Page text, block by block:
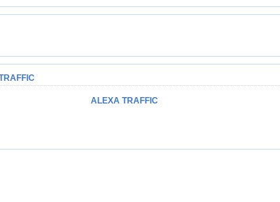
ALEXA TRAFFIC